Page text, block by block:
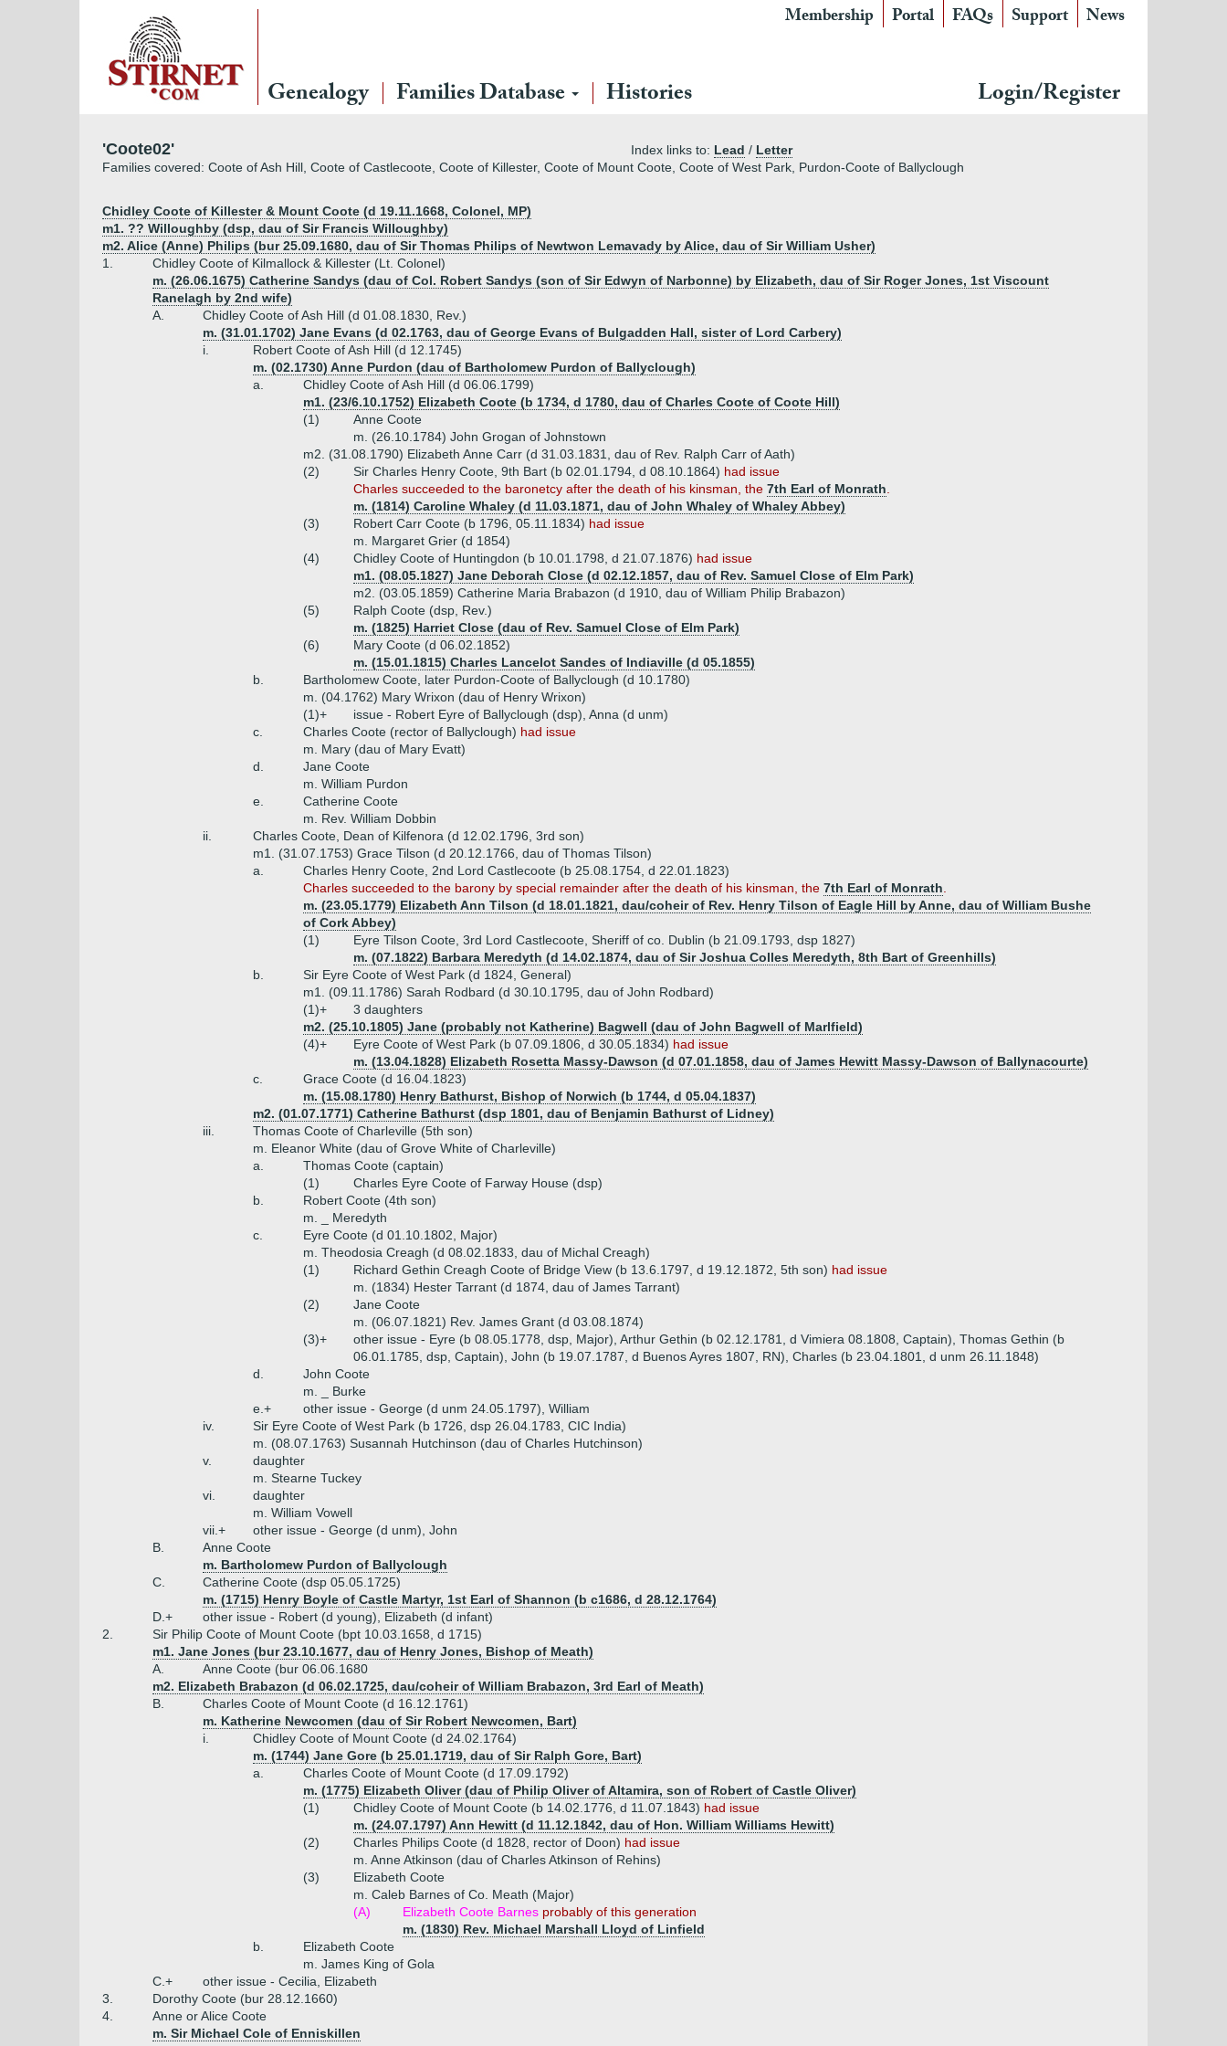
Membership Portal FAQs Support News
Genealogy Families Database Histories Login/Register
'Coote02' Index links to: Lead / Letter
Families covered: Coote of Ash Hill, Coote of Castlecoote, Coote of Killester, Coote of Mount Coote, Coote of West Park, Purdon-Coote of Ballyclough
Chidley Coote of Killester & Mount Coote (d 19.11.1668, Colonel, MP)
m1. ?? Willoughby (dsp, dau of Sir Francis Willoughby)
m2. Alice (Anne) Philips (bur 25.09.1680, dau of Sir Thomas Philips of Newtwon Lemavady by Alice, dau of Sir William Usher)
1.
Chidley Coote of Kilmallock & Killester (Lt. Colonel)
m. (26.06.1675) Catherine Sandys (dau of Col. Robert Sandys (son of Sir Edwyn of Narbonne) by Elizabeth, dau of Sir Roger Jones, 1st Viscount
Ranelagh by 2nd wife)
A.
Chidley Coote of Ash Hill (d 01.08.1830, Rev.)
m. (31.01.1702) Jane Evans (d 02.1763, dau of George Evans of Bulgadden Hall, sister of Lord Carbery)
i.
Robert Coote of Ash Hill (d 12.1745)
m. (02.1730) Anne Purdon (dau of Bartholomew Purdon of Ballyclough)
a.
Chidley Coote of Ash Hill (d 06.06.1799)
m1. (23/6.10.1752) Elizabeth Coote (b 1734, d 1780, dau of Charles Coote of Coote Hill)
(1)
Anne Coote
m. (26.10.1784) John Grogan of Johnstown
m2. (31.08.1790) Elizabeth Anne Carr (d 31.03.1831, dau of Rev. Ralph Carr of Aath)
(2)
Sir Charles Henry Coote, 9th Bart (b 02.01.1794, d 08.10.1864) had issue
Charles succeeded to the baronetcy after the death of his kinsman, the 7th Earl of Monrath
m. (1814) Caroline Whaley (d 11.03.1871, dau of John Whaley of Whaley Abbey)
(3)
Robert Carr Coote (b 1796, 05.11.1834) had issue
m. Margaret Grier (d 1854)
(4)
Chidley Coote of Huntingdon (b 10.01.1798, d 21.07.1876) had issue
m1. (08.05.1827) Jane Deborah Close (d 02.12.1857, dau of Rev. Samuel Close of Elm Park)
m2. (03.05.1859) Catherine Maria Brabazon (d 1910, dau of William Philip Brabazon)
(5)
Ralph Coote (dsp, Rev.)
m. (1825) Harriet Close (dau of Rev. Samuel Close of Elm Park)
(6)
Mary Coote (d 06.02.1852)
m. (15.01.1815) Charles Lancelot Sandes of Indiaville (d 05.1855)
b.
Bartholomew Coote, later Purdon-Coote of Ballyclough (d 10.1780)
m. (04.1762) Mary Wrixon (dau of Henry Wrixon)
(1)+
issue - Robert Eyre of Ballyclough (dsp), Anna (d unm)
c.
Charles Coote (rector of Ballyclough) had issue
m. Mary (dau of Mary Evatt)
d.
Jane Coote
m. William Purdon
e.
Catherine Coote
m. Rev. William Dobbin
ii.
Charles Coote, Dean of Kilfenora (d 12.02.1796, 3rd son)
m1. (31.07.1753) Grace Tilson (d 20.12.1766, dau of Thomas Tilson)
a.
Charles Henry Coote, 2nd Lord Castlecoote (b 25.08.1754, d 22.01.1823)
Charles succeeded to the barony by special remainder after the death of his kinsman, the 7th Earl of Monrath
m. (23.05.1779) Elizabeth Ann Tilson (d 18.01.1821, dau/coheir of Rev. Henry Tilson of Eagle Hill by Anne, dau of William Bushe
of Cork Abbey)
(1)
Eyre Tilson Coote, 3rd Lord Castlecoote, Sheriff of co. Dublin (b 21.09.1793, dsp 1827)
m. (07.1822) Barbara Meredyth (d 14.02.1874, dau of Sir Joshua Colles Meredyth, 8th Bart of Greenhills)
b.
Sir Eyre Coote of West Park (d 1824, General)
m1. (09.11.1786) Sarah Rodbard (d 30.10.1795, dau of John Rodbard)
(1)+
3 daughters
m2. (25.10.1805) Jane (probably not Katherine) Bagwell (dau of John Bagwell of Marlfield)
(4)+
Eyre Coote of West Park (b 07.09.1806, d 30.05.1834) had issue
m. (13.04.1828) Elizabeth Rosetta Massy-Dawson (d 07.01.1858, dau of James Hewitt Massy-Dawson of Ballynacourte)
c.
Grace Coote (d 16.04.1823)
m. (15.08.1780) Henry Bathurst, Bishop of Norwich (b 1744, d 05.04.1837)
m2. (01.07.1771) Catherine Bathurst (dsp 1801, dau of Benjamin Bathurst of Lidney)
iii.
Thomas Coote of Charleville (5th son)
m. Eleanor White (dau of Grove White of Charleville)
a.
Thomas Coote (captain)
(1)
Charles Eyre Coote of Farway House (dsp)
b.
Robert Coote (4th son)
m. _ Meredyth
c.
Eyre Coote (d 01.10.1802, Major)
m. Theodosia Creagh (d 08.02.1833, dau of Michal Creagh)
(1)
Richard Gethin Creagh Coote of Bridge View (b 13.6.1797, d 19.12.1872, 5th son) had issue
m. (1834) Hester Tarrant (d 1874, dau of James Tarrant)
(2)
Jane Coote
m. (06.07.1821) Rev. James Grant (d 03.08.1874)
(3)+
other issue - Eyre (b 08.05.1778, dsp, Major), Arthur Gethin (b 02.12.1781, d Vimiera 08.1808, Captain), Thomas Gethin (b
06.01.1785, dsp, Captain), John (b 19.07.1787, d Buenos Ayres 1807, RN), Charles (b 23.04.1801, d unm 26.11.1848)
d.
John Coote
m. _ Burke
e.+
other issue - George (d unm 24.05.1797), William
iv.
Sir Eyre Coote of West Park (b 1726, dsp 26.04.1783, CIC India)
m. (08.07.1763) Susannah Hutchinson (dau of Charles Hutchinson)
v.
daughter
m. Stearne Tuckey
vi.
daughter
m. William Vowell
vii.+
other issue - George (d unm), John
B.
Anne Coote
m. Bartholomew Purdon of Ballyclough
C.
Catherine Coote (dsp 05.05.1725)
m. (1715) Henry Boyle of Castle Martyr, 1st Earl of Shannon (b c1686, d 28.12.1764)
D.+
other issue - Robert (d young), Elizabeth (d infant)
2.
Sir Philip Coote of Mount Coote (bpt 10.03.1658, d 1715)
m1. Jane Jones (bur 23.10.1677, dau of Henry Jones, Bishop of Meath)
A.
Anne Coote (bur 06.06.1680
m2. Elizabeth Brabazon (d 06.02.1725, dau/coheir of William Brabazon, 3rd Earl of Meath)
B.
Charles Coote of Mount Coote (d 16.12.1761)
m. Katherine Newcomen (dau of Sir Robert Newcomen, Bart)
i.
Chidley Coote of Mount Coote (d 24.02.1764)
m. (1744) Jane Gore (b 25.01.1719, dau of Sir Ralph Gore, Bart)
a.
Charles Coote of Mount Coote (d 17.09.1792)
m. (1775) Elizabeth Oliver (dau of Philip Oliver of Altamira, son of Robert of Castle Oliver)
(1)
Chidley Coote of Mount Coote (b 14.02.1776, d 11.07.1843) had issue
m. (24.07.1797) Ann Hewitt (d 11.12.1842, dau of Hon. William Williams Hewitt)
(2)
Charles Philips Coote (d 1828, rector of Doon) had issue
m. Anne Atkinson (dau of Charles Atkinson of Rehins)
(3)
Elizabeth Coote
m. Caleb Barnes of Co. Meath (Major)
(A)
Elizabeth Coote Barnes probably of this generation
m. (1830) Rev. Michael Marshall Lloyd of Linfield
b.
Elizabeth Coote
m. James King of Gola
C.+
other issue - Cecilia, Elizabeth
3.
Dorothy Coote (bur 28.12.1660)
4.
Anne or Alice Coote
m. Sir Michael Cole of Enniskillen